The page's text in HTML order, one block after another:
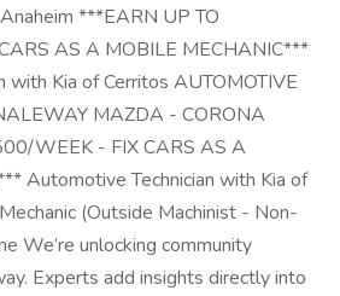
***EARN UP TO
AS A MOBILE MECHANIC***
with Kia of Cerritos AUTOMOTIVE
MAZDA - CORONA
WEEK - FIX CARS AS A
Automotive Technician with Kia of
(Outside Machinist - Non-
We’re unlocking community
Experts add insights directly into